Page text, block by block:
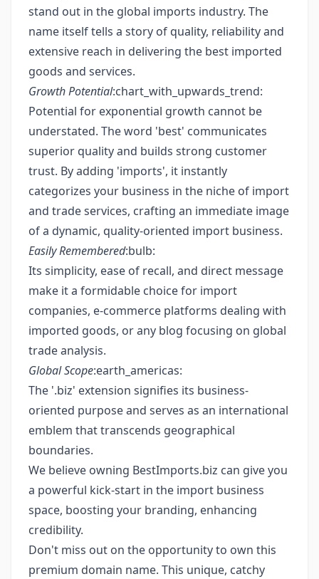
stand out in the global imports industry. The
name itself tells a story of quality, reliability and
extensive reach in delivering the best imported
goods and services.
Growth Potential:chart_with_upwards_trend:
Potential for exponential growth cannot be
understated. The word 'best' communicates
superior quality and builds strong customer
trust. By adding 'imports', it instantly
categorizes your business in the niche of import
and trade services, crafting an immediate image
of a dynamic, quality-oriented import business.
Easily Remembered:bulb:
Its simplicity, ease of recall, and direct message
make it a formidable choice for import
companies, e-commerce platforms dealing with
imported goods, or any blog focusing on global
trade analysis.
Global Scope:earth_americas:
The '.biz' extension signifies its business-
oriented purpose and serves as an international
emblem that transcends geographical
boundaries.
We believe owning BestImports.biz can give you
a powerful kick-start in the import business
space, boosting your branding, enhancing
credibility.
Don't miss out on the opportunity to own this
premium domain name. This unique, catchy